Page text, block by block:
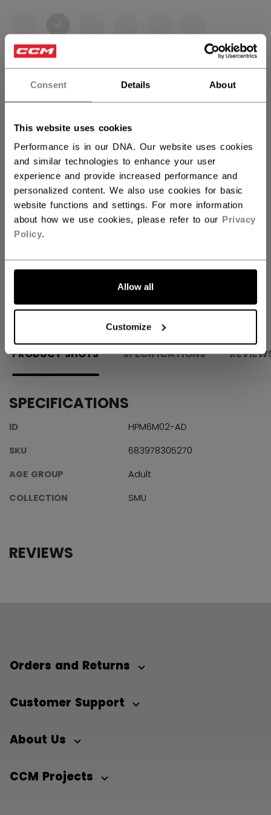
Consent Details About
This website uses cookies
Performance is in our DNA. Our website uses cookies
and similar technologies to enhance your user
experience and provide increased performance and
personalized content. We also use cookies for basic
website functions and settings. For more information
about how we use cookies, please refer to our Privacy
Policy.
Allow all
Customize
selected
SIZE SIZE GUIDE
QUANTITY
ADD TO BAG
FIND IN STORE
PRODUCT SHOTS SPECIFICATIONS
SPECIFICATIONS
ID
HPM6M02-AD
SKU
683978305270
AGE GROUP
Adult
COLLECTION
SMU
REVIEWS
Orders and Returns
Customer Support
About Us
CCM Projects